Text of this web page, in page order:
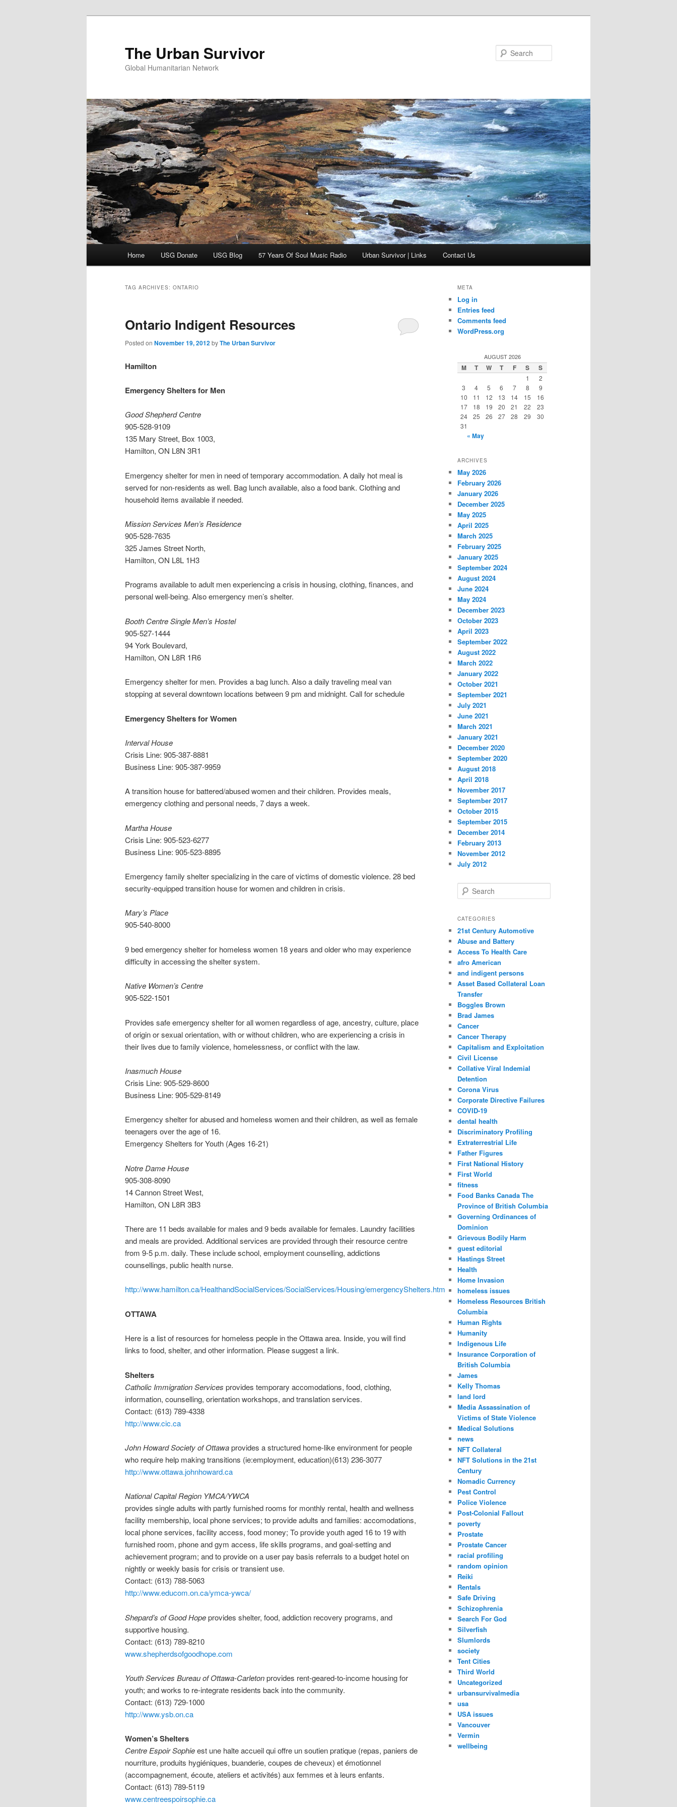
The Urban Survivor
Global Humanitarian Network
Home USG Donate USG Blog 57 Years Of Soul Music Radio Urban Survivor | Links Contact Us
TAG ARCHIVES: ONTARIO
Ontario Indigent Resources
Posted on November 19, 2012byThe Urban Survivor
Hamilton
Emergency Shelters for Men
Good Shepherd Centre
905-528-9109
135 Mary Street, Box 1003,
Hamilton, ON L8N 3R1
Emergency shelter for men in need of temporary accommodation. A daily hot meal is
served for non-residents as well. Bag lunch available, also a food bank. Clothing and
household items available if needed.
Mission Services Men’s Residence
905-528-7635
325 James Street North,
Hamilton, ON L8L 1H3
Programs available to adult men experiencing a crisis in housing, clothing, finances, and
personal well-being. Also emergency men’s shelter.
Booth Centre Single Men’s Hostel
905-527-1444
94 York Boulevard,
Hamilton, ON L8R 1R6
Emergency shelter for men. Provides a bag lunch. Also a daily traveling meal van
stopping at several downtown locations between 9 pm and midnight. Call for schedule
Emergency Shelters for Women
Interval House
Crisis Line: 905-387-8881
Business Line: 905-387-9959
A transition house for battered/abused women and their children. Provides meals,
emergency clothing and personal needs, 7 days a week.
Martha House
Crisis Line: 905-523-6277
Business Line: 905-523-8895
Emergency family shelter specializing in the care of victims of domestic violence. 28 bed
security-equipped transition house for women and children in crisis.
Mary’s Place
905-540-8000
9 bed emergency shelter for homeless women 18 years and older who may experience
difficulty in accessing the shelter system.
Native Women’s Centre
905-522-1501
Provides safe emergency shelter for all women regardless of age, ancestry, culture, place
of origin or sexual orientation, with or without children, who are experiencing a crisis in
their lives due to family violence, homelessness, or conflict with the law.
Inasmuch House
Crisis Line: 905-529-8600
Business Line: 905-529-8149
Emergency shelter for abused and homeless women and their children, as well as female
teenagers over the age of 16.
Emergency Shelters for Youth (Ages 16-21)
Notre Dame House
905-308-8090
14 Cannon Street West,
Hamilton, ON L8R 3B3
There are 11 beds available for males and 9 beds available for females. Laundry facilities
and meals are provided. Additional services are provided through their resource centre
from 9-5 p.m. daily. These include school, employment counselling, addictions
counsellings, public health nurse.
http://www.hamilton.ca/HealthandSocialServices/SocialServices/Housing/emergencyShelters.htm
OTTAWA
Here is a list of resources for homeless people in the Ottawa area. Inside, you will find
links to food, shelter, and other information. Please suggest a link.
Shelters
Catholic Immigration Services provides temporary accomodations, food, clothing,
information, counselling, orientation workshops, and translation services.
Contact: (613) 789-4338
http://www.cic.ca
John Howard Society of Ottawaprovides a structured home-like environment for people
who require help making transitions (ie:employment, education)(613) 236-3077
http://www.ottawa.johnhoward.ca
National Capital Region YMCA/YWCA
provides single adults with partly furnished rooms for monthly rental, health and wellness
facility membership, local phone services; to provide adults and families: accomodations,
local phone services, facility access, food money; To provide youth aged 16 to 19 with
furnished room, phone and gym access, life skills programs, and goal-setting and
achievement program; and to provide on a user pay basis referrals to a budget hotel on
nightly or weekly basis for crisis or transient use.
Contact: (613) 788-5063
http://www.educom.on.ca/ymca-ywca/
Shepard’s of Good Hopeprovides shelter, food, addiction recovery programs, and
supportive housing.
Contact: (613) 789-8210
www.shepherdsofgoodhope.com
Youth Services Bureau of Ottawa-Carletonprovides rent-geared-to-income housing for
youth; and works to re-integrate residents back into the community.
Contact: (613) 729-1000
http://www.ysb.on.ca
Women’s Shelters
Centre Espoir Sophieest une halte accueil qui offre un soutien pratique (repas, paniers de
nourriture, produits hygiéniques, buanderie, coupes de cheveux) et émotionnel
(accompagnement, écoute, ateliers et activités) aux femmes et à leurs enfants.
Contact: (613) 789-5119
www.centreespoirsophie.ca
META
Log in
Entries feed
Comments feed
WordPress.org
AUGUST 2026
M T W T F S S
1
2
3
4 5 6 7 8
9
10
11 12 13 14 15
16
17
18 19 20 21 22
23
24
25 26 27 28 29
30
31
« May
ARCHIVES
May 2026
February 2026
January 2026
December 2025
May 2025
April 2025
March 2025
February 2025
January 2025
September 2024
August 2024
June 2024
May 2024
December 2023
October 2023
April 2023
September 2022
August 2022
March 2022
January 2022
October 2021
September 2021
July 2021
June 2021
March 2021
January 2021
December 2020
September 2020
August 2018
April 2018
November 2017
September 2017
October 2015
September 2015
December 2014
February 2013
November 2012
July 2012
e
r
h
CATEGORIES
21st Century Automotive
Abuse and Battery
Access To Health Care
afro American
and indigent persons
Asset Based Collateral Loan
Transfer
Boggles Brown
Brad James
Cancer
Cancer Therapy
Capitalism and Exploitation
Civil License
Collative Viral Indemial
Detention
Corona Virus
Corporate Directive Failures
COVID-19
dental health
Discriminatory Profiling
Extraterrestrial Life
Father Figures
First National History
First World
fitness
Food Banks Canada The
Province of British Columbia
Governing Ordinances of
Dominion
Grievous Bodily Harm
guest editorial
Hastings Street
Health
Home Invasion
homeless issues
Homeless Resources British
Columbia
Human Rights
Humanity
Indigenous Life
Insurance Corporation of
British Columbia
James
Kelly Thomas
land lord
Media Assassination of
Victims of State Violence
Medical Solutions
news
NFT Collateral
NFT Solutions in the 21st
Century
Nomadic Currency
Pest Control
Police Violence
Post-Colonial Fallout
poverty
Prostate
Prostate Cancer
racial profiling
random opinion
Reiki
Rentals
Safe Driving
Schizophrenia
Search For God
Silverfish
Slumlords
society
Tent Cities
Third World
Uncategorized
urbansurvivalmedia
usa
USA issues
Vancouver
Vermin
wellbeing